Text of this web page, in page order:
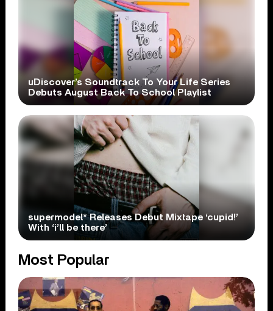
uDiscover’s Soundtrack To Your Life Series
Debuts August Back To School Playlist
supermodel* Releases Debut Mixtape ‘cupid!’
With ‘i’ll be there’
Most Popular